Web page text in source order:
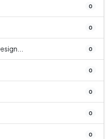
0
0
0
0
0
0
0